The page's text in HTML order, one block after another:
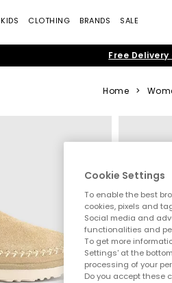
KIDS CLOTHING BRANDS SALE
Free
Home >
Cookie Settings
To enable the best
cookies, pixels and
Social media and
functionalities and
To get more
Settings' at the
processing of your
Do you accept these